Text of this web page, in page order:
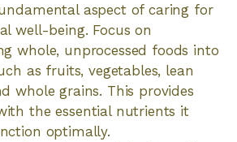
aspect of caring for
well-being. Focus on
whole, unprocessed foods into
as fruits, vegetables, lean
whole grains. This provides
the essential nutrients it
optimally.